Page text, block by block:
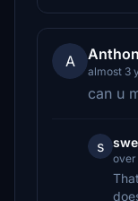
A
almost 3
can u
s
over